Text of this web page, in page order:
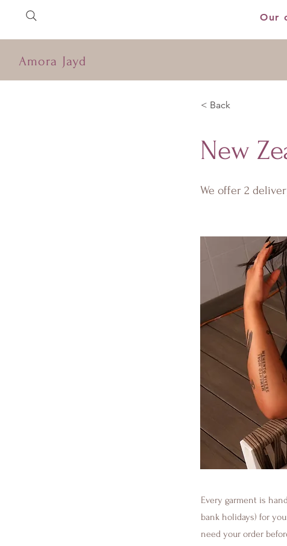
Our
Amora Jayd
< Back
New
We offer 2
Every garment is
bank holidays) for
need your order